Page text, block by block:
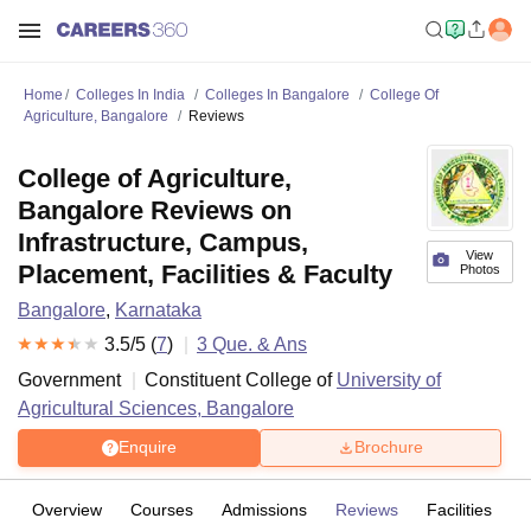
Home Colleges In India Colleges In Bangalore
College Of
Agriculture, Bangalore
Reviews
View
Photos
College of Agriculture,
Bangalore Reviews on
Infrastructure, Campus,
Placement, Facilities & Faculty
Bangalore, Karnataka
3.5/5 (7) 3 Que. & Ans
Government
Constituent College of University of
Agricultural Sciences, Bangalore
Enquire Brochure
Overview Courses Admissions Reviews Facilities